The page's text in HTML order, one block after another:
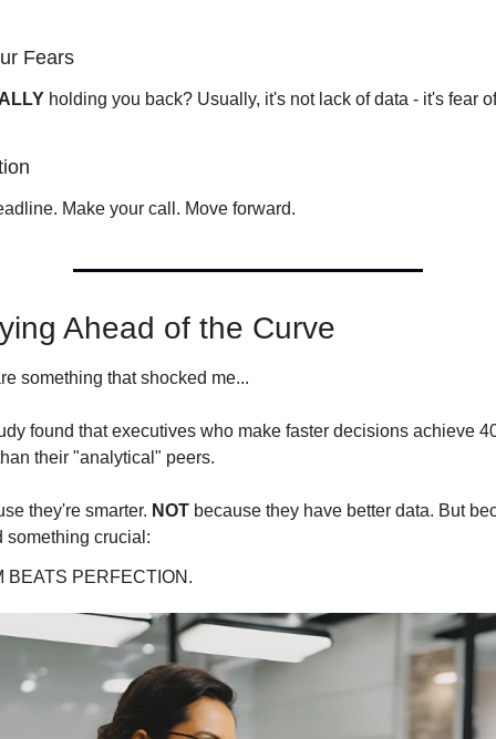
Fears
holding you back? Usually, it's not lack of data - it's fear
Make your call. Move forward.
Ahead of the Curve
something that shocked me...
found that executives who make faster decisions achieve
their "analytical" peers.
they're smarter. NOT because they have better data. But
something crucial:
BEATS PERFECTION.